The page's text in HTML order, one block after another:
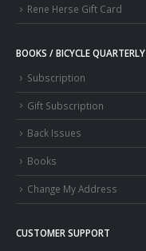
Rene Herse Gift Card
BOOKS / BICYCLE QUARTERLY
Subscription
Gift Subscription
Back Issues
Books
Change My Address
CUSTOMER SUPPORT